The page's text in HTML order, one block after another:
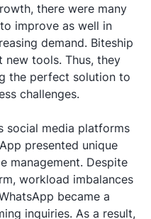
there were many
improve as well in
demand. Biteship
tools. Thus, they
the perfect solution to
challenges.
social media platforms
presented unique
management. Despite
workload imbalances
became a
inquiries. As a result,